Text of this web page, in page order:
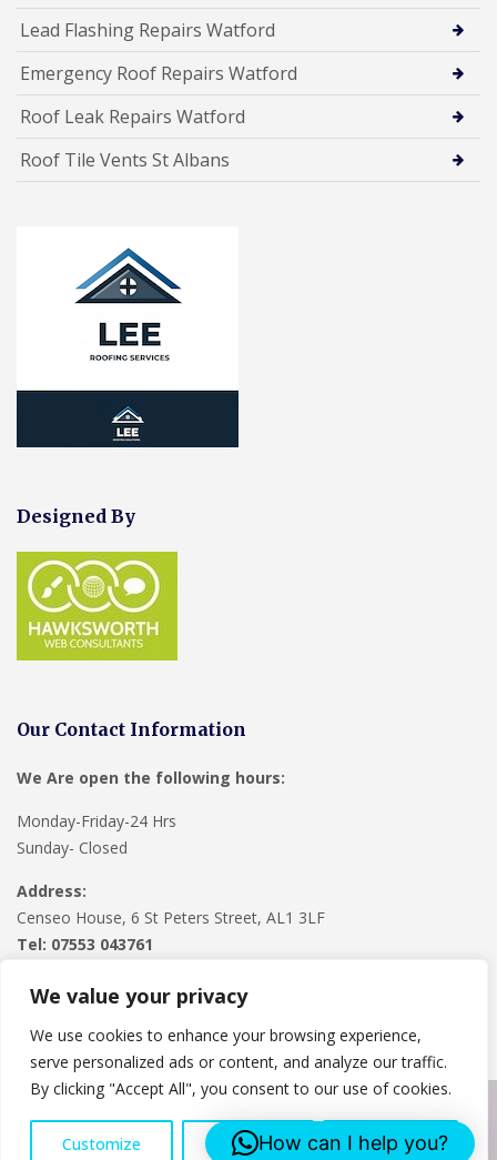
We value your privacy
We use cookies to enhance your browsing experience,
serve personalized ads or content, and analyze our traffic.
By clicking "Accept All", you consent to our use of cookies.
Customize Reject All Accept All
Lead Flashing Repairs Watford
Emergency Roof Repairs Watford
Roof Leak Repairs Watford
Roof Tile Vents St Albans
Designed By
Our Contact Information
We Are open the following hours:
Monday-Friday-24 Hrs
Sunday- Closed
Address:
Censeo House, 6 St Peters Street, AL1 3LF
Tel: 07553 043761
Copyright © 2024 Lee Roofing Hertfordshire. Powered by
WordPress.
How can I help you?